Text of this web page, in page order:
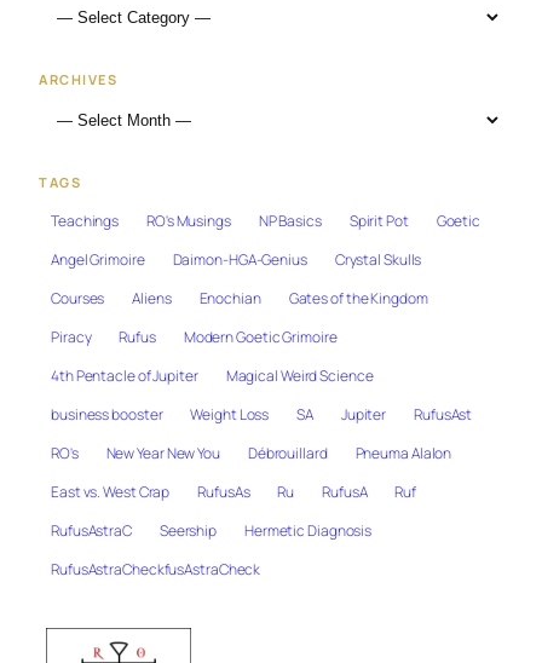
ARCHIVES
TAGS
Teachings RO's Musings NP Basics Spirit Pot
Goetic
Angel Grimoire
Daimon-HGA-Genius
Crystal Skulls
Courses
Aliens Enochian
Gates of the Kingdom
Piracy
Rufus
Modern Goetic Grimoire
4th Pentacle of Jupiter
Magical Weird Science
business booster
Weight Loss SA Jupiter
RufusAst
RO's
New Year New You Débrouillard
Pneuma Alalon
East vs. West Crap
RufusAs Ru RufusA
Ruf
RufusAstraC
Seership
Hermetic Diagnosis
RufusAstraCheckfusAstraCheck